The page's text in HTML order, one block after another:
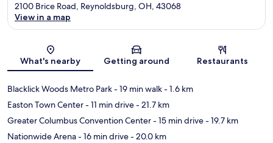
Map
2100 Brice Road, Reynoldsburg, OH, 43068
View in a map
What's nearby Getting around Restaurants
Blacklick Woods Metro Park- 19 min walk- 1.6 km
Easton Town Center- 11 min drive- 21.7 km
Greater Columbus Convention Center- 15 min drive- 19.7 km
Nationwide Arena- 16 min drive- 20.0 km